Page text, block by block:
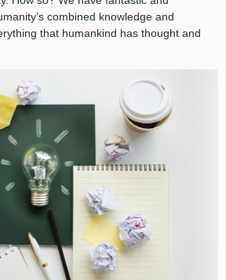
combined knowledge and
that humankind has thought and